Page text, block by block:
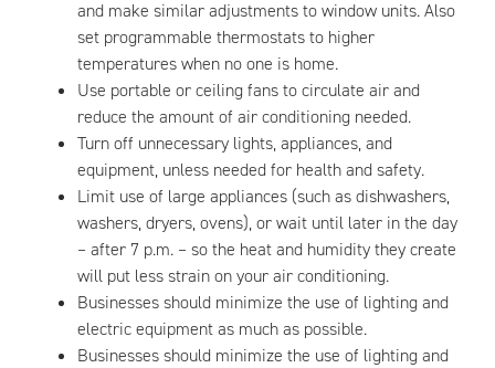
and make similar adjustments to window units. Also
set programmable thermostats to higher
temperatures when no one is home.
Use portable or ceiling fans to circulate air and
reduce the amount of air conditioning needed.
Turn off unnecessary lights, appliances, and
equipment, unless needed for health and safety.
Limit use of large appliances (such as dishwashers,
washers, dryers, ovens), or wait until later in the day
– after 7 p.m. – so the heat and humidity they create
will put less strain on your air conditioning.
Businesses should minimize the use of lighting and
electric equipment as much as possible.
Businesses should minimize the use of lighting and